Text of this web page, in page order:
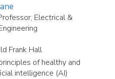
Electrical &
Frank Hall
of healthy and
intelligence (AI)